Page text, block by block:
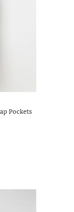
Pockets